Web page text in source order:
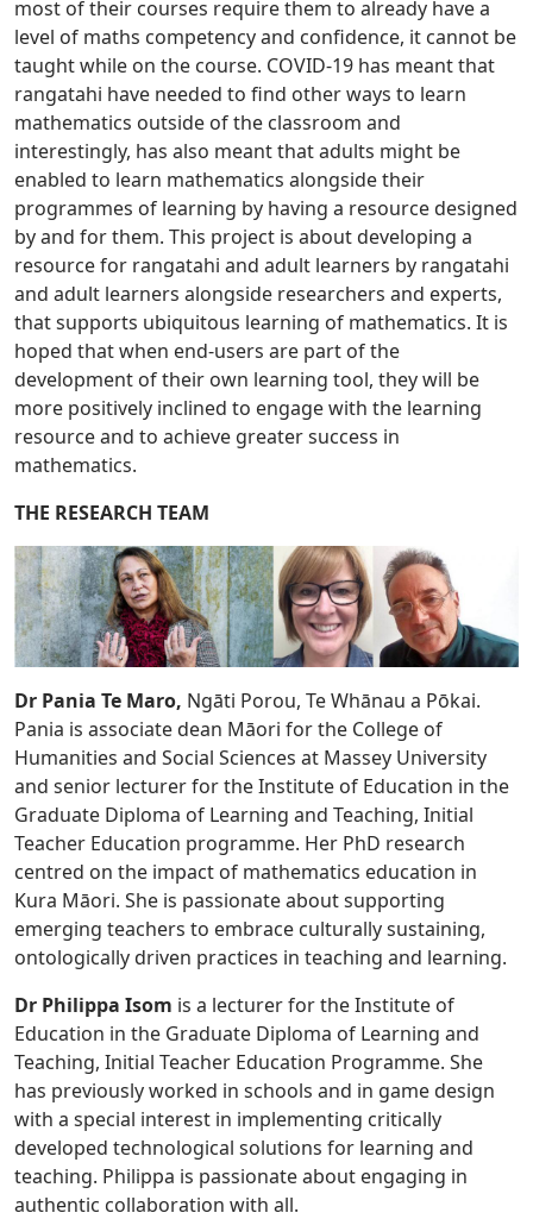
most of their courses require them to already have a
level of maths competency and confidence, it cannot be
taught while on the course. COVID-19 has meant that
rangatahi have needed to find other ways to learn
mathematics outside of the classroom and
interestingly, has also meant that adults might be
enabled to learn mathematics alongside their
programmes of learning by having a resource designed
by and for them. This project is about developing a
resource for rangatahi and adult learners by rangatahi
and adult learners alongside researchers and experts,
that supports ubiquitous learning of mathematics. It is
hoped that when end-users are part of the
development of their own learning tool, they will be
more positively inclined to engage with the learning
resource and to achieve greater success in
mathematics.
THE RESEARCH TEAM
Dr Pania Te Maro, Ngāti Porou, Te Whānau a Pōkai.
Pania is associate dean Māori for the College of
Humanities and Social Sciences at Massey University
and senior lecturer for the Institute of Education in the
Graduate Diploma of Learning and Teaching, Initial
Teacher Education programme. Her PhD research
centred on the impact of mathematics education in
Kura Māori. She is passionate about supporting
emerging teachers to embrace culturally sustaining,
ontologically driven practices in teaching and learning.
Dr Philippa Isom is a lecturer for the Institute of
Education in the Graduate Diploma of Learning and
Teaching, Initial Teacher Education Programme. She
has previously worked in schools and in game design
with a special interest in implementing critically
developed technological solutions for learning and
teaching. Philippa is passionate about engaging in
authentic collaboration with all.